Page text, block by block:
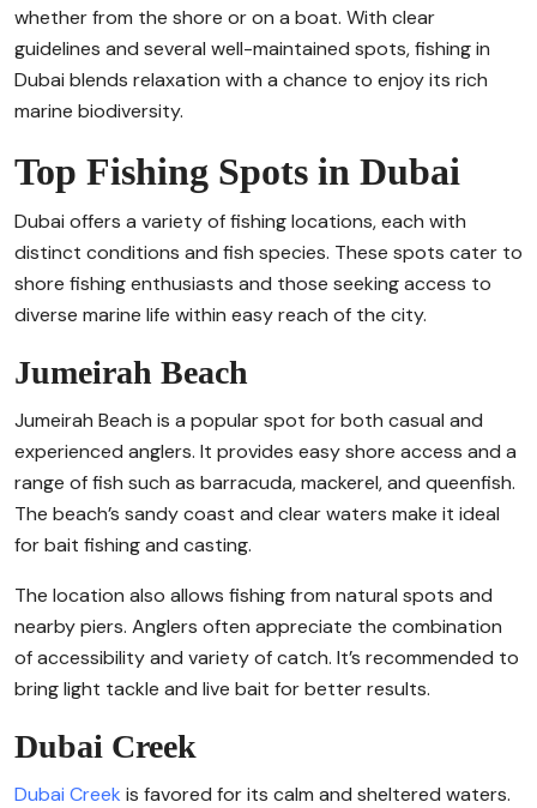
whether from the shore or on a boat. With clear
guidelines and several well-maintained spots, fishing in
Dubai blends relaxation with a chance to enjoy its rich
marine biodiversity.
Top Fishing Spots in Dubai
Dubai offers a variety of fishing locations, each with
distinct conditions and fish species. These spots cater to
shore fishing enthusiasts and those seeking access to
diverse marine life within easy reach of the city.
Jumeirah Beach
Jumeirah Beach is a popular spot for both casual and
experienced anglers. It provides easy shore access and a
range of fish such as barracuda, mackerel, and queenfish.
The beach’s sandy coast and clear waters make it ideal
for bait fishing and casting.
The location also allows fishing from natural spots and
nearby piers. Anglers often appreciate the combination
of accessibility and variety of catch. It’s recommended to
bring light tackle and live bait for better results.
Dubai Creek
Dubai Creek is favored for its calm and sheltered waters.